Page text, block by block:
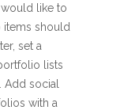
like to
items should
set a
lists
Add social
with a